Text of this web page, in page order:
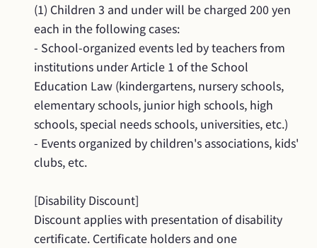
(1) Children 3 and under will be charged 200 yen
each in the following cases:
- School-organized events led by teachers from
institutions under Article 1 of the School
Education Law (kindergartens, nursery schools,
elementary schools, junior high schools, high
schools, special needs schools, universities, etc.)
- Events organized by children's associations, kids'
clubs, etc.
[Disability Discount]
Discount applies with presentation of disability
certificate. Certificate holders and one